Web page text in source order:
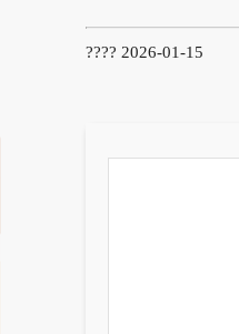
???? 2026-01-15